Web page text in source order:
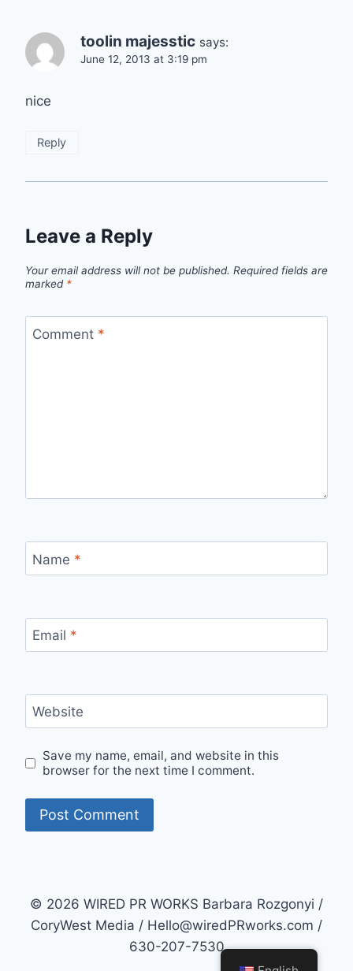
toolin majesstic says:
June 12, 2013 at 3:19 pm
nice
Reply
Leave a Reply
Your email address will not be published. Required fields are
marked *
Comment *
Name *
Email *
Website
Save my name, email, and website in this
browser for the next time I comment.
© 2026 WIRED PR WORKS Barbara Rozgonyi /
CoryWest Media / Hello@wiredPRworks.com /
630-207-7530